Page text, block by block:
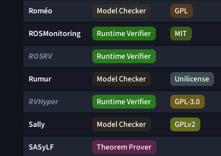
Roméo Model Checker GPL
ROSMonitoring Runtime Verifier MIT
ROSRV Runtime Verifier
Rumur Model Checker Unilicense
RVHyper Runtime Verifier GPL-3.0
Sally Model Checker GPLv2
SASyLF Theorem Prover